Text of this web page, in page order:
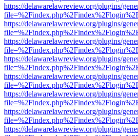
https://delawarelawreview.org/plugins/
https://delawarelawreview.org/plugins/
https://delawarelawreview.org/plugins/
https://delawarelawreview.org/plugins/
https://delawarelawreview.org/plugins/
https://delawarelawreview.org/plugins/
https://delawarelawreview.org/plugins/
https://delawarelawreview.org/plugins/